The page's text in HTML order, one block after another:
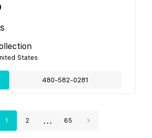
States
480-582-0281
1 2 ... 65